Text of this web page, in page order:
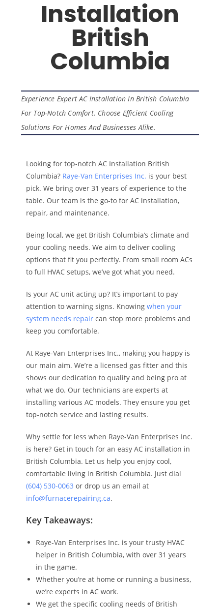
Installation
British
Columbia
Experience Expert AC Installation In British Columbia
For Top-Notch Comfort. Choose Efficient Cooling
Solutions For Homes And Businesses Alike.
Looking for top-notch AC Installation British
Columbia? Raye-Van Enterprises Inc. is your best
pick. We bring over 31 years of experience to the
table. Our team is the go-to for AC installation,
repair, and maintenance.
Being local, we get British Columbia’s climate and
your cooling needs. We aim to deliver cooling
options that fit you perfectly. From small room ACs
to full HVAC setups, we’ve got what you need.
Is your AC unit acting up? It’s important to pay
attention to warning signs. Knowing when your
system needs repaircan stop more problems and
keep you comfortable.
At Raye-Van Enterprises Inc., making you happy is
our main aim. We’re a licensed gas fitter and this
shows our dedication to quality and being pro at
what we do. Our technicians are experts at
installing various AC models. They ensure you get
top-notch service and lasting results.
Why settle for less when Raye-Van Enterprises Inc.
is here? Get in touch for an easy AC installation in
British Columbia. Let us help you enjoy cool,
comfortable living in British Columbia. Just dial
(604) 530-0063 or drop us an email at
info@furnacerepairing.ca.
Key Takeaways:
Raye-Van Enterprises Inc. is your trusty HVAC
helper in British Columbia, with over 31 years
in the game.
Whether you’re at home or running a business,
we’re experts in AC work.
We get the specific cooling needs of British